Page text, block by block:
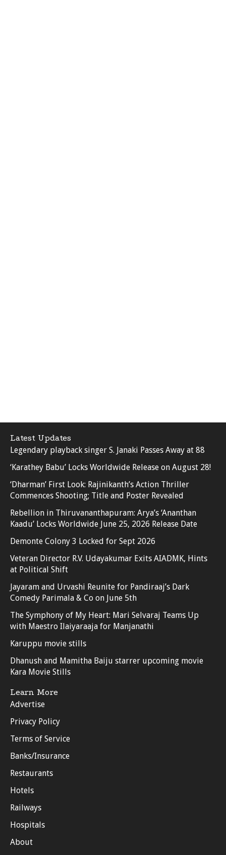
Latest Updates
Legendary playback singer S. Janaki Passes Away at 88
‘Karathey Babu’ Locks Worldwide Release on August 28!
‘Dharman’ First Look: Rajinikanth’s Action Thriller
Commences Shooting; Title and Poster Revealed
Rebellion in Thiruvananthapuram: Arya’s ‘Ananthan
Kaadu’ Locks Worldwide June 25, 2026 Release Date
Demonte Colony 3 Locked for Sept 2026
Veteran Director R.V. Udayakumar Exits AIADMK, Hints
at Political Shift
Jayaram and Urvashi Reunite for Pandiraaj’s Dark
Comedy Parimala & Co on June 5th
The Symphony of My Heart: Mari Selvaraj Teams Up
with Maestro Ilaiyaraaja for Manjanathi
Karuppu movie stills
Dhanush and Mamitha Baiju starrer upcoming movie
Kara Movie Stills
Learn More
Advertise
Privacy Policy
Terms of Service
Banks/Insurance
Restaurants
Hotels
Railways
Hospitals
About